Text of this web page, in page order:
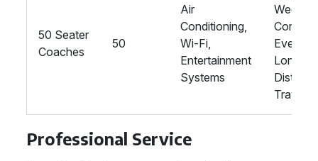
50 Seater
Coaches
50
Air
Conditioning,
Wi-Fi,
Entertainment
Systems
Events,
Long-
Travel
Professional Service